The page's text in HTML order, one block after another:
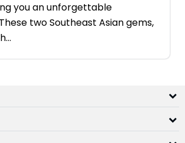
you an unforgettable
two Southeast Asian gems,